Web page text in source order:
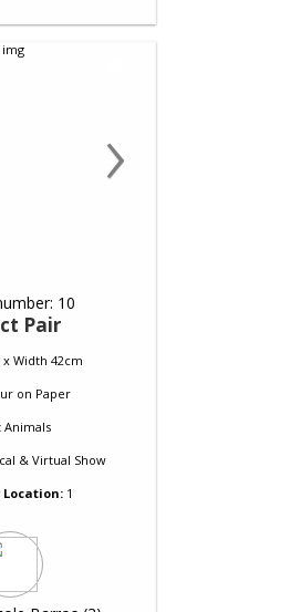
›
10
Pair
Width 42cm
on Paper
Animals
& Virtual Show
Location:1